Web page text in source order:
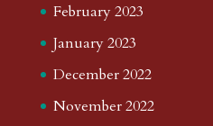
February 2023
January 2023
December 2022
November 2022